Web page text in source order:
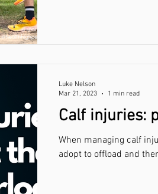
Calf injuries:
When managing calf
adopt to offload and
Luke Nelson
Mar 21, 2023
1 min read